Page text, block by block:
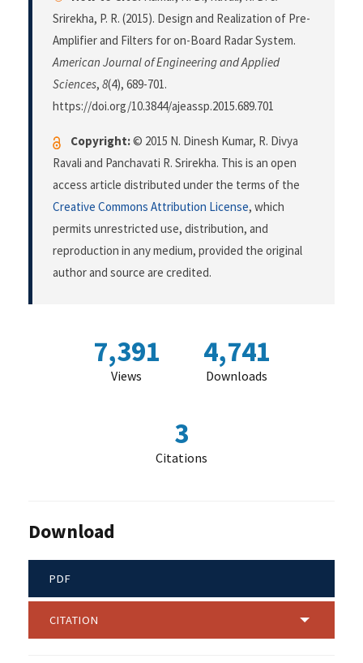
Srirekha, P. R. (2015). Design and Realization of Pre-
Amplifier and Filters for on-Board Radar System.
American Journal of Engineering and Applied
Sciences, 8(4), 689-701.
https://doi.org/10.3844/ajeassp.2015.689.701
Copyright:© 2015 N. Dinesh Kumar, R. Divya
Ravali and Panchavati R. Srirekha. This is an open
access article distributed under the terms of the
Creative Commons Attribution License, which
permits unrestricted use, distribution, and
reproduction in any medium, provided the original
author and source are credited.
7,391
Views
4,741
Downloads
3
Citations
Download
PDF
CITATION